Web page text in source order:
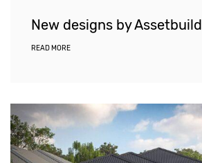
New designs by Assetbuild
READ MORE